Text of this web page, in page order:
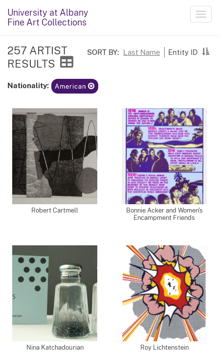
University at Albany
Fine Art Collections
SORT BY: Last Name Entity ID
257 ARTIST
RESULTS
Nationality: American
Robert Cartmell
Bonnie Acker and Women's
Encampment Friends
Nina Katchadourian Roy Lichtenstein